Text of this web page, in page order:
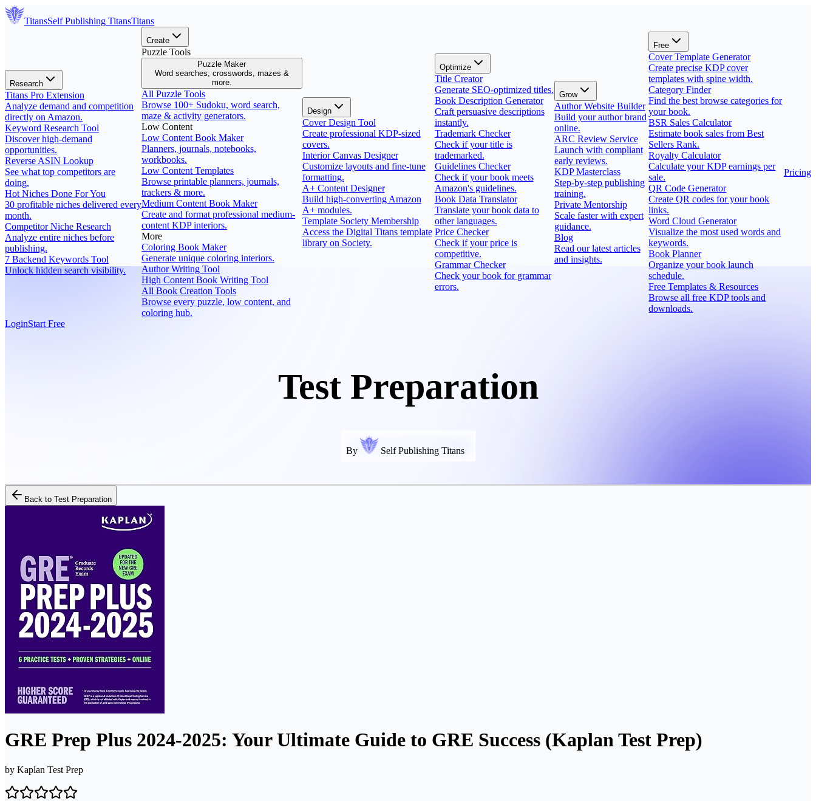
TitansSelf Publishing TitansTitans
Research
Titans Pro Extension
Analyze demand and competition
directly on Amazon.
Keyword Research Tool
Discover high-demand
opportunities.
Reverse ASIN Lookup
See what top competitors are
doing.
Hot Niches Done For You
30 profitable niches delivered every
month.
Competitor Niche Research
Analyze entire niches before
publishing.
7 Backend Keywords Tool
Unlock hidden search visibility.
Create
Puzzle Tools
Puzzle Maker
Word searches, crosswords, mazes &
more.
All Puzzle Tools
Browse 100+ Sudoku, word search,
maze & activity generators.
Low Content
Low Content Book Maker
Planners, journals, notebooks,
workbooks.
Low Content Templates
Browse printable planners, journals,
trackers & more.
Medium Content Book Maker
Create and format professional medium-
content KDP interiors.
More
Coloring Book Maker
Generate unique coloring interiors.
Author Writing Tool
High Content Book Writing Tool
All Book Creation Tools
Browse every puzzle, low content, and
coloring hub.
Design
Cover Design Tool
Create professional KDP-sized
covers.
Interior Canvas Designer
Customize layouts and fine-tune
formatting.
A+ Content Designer
Build high-converting Amazon
A+ modules.
Template Society Membership
Access the Digital Titans template
library on Society.
Optimize
Title Creator
Generate SEO-optimized titles.
Book Description Generator
Craft persuasive descriptions
instantly.
Trademark Checker
Check if your title is
trademarked.
Guidelines Checker
Check if your book meets
Amazon's guidelines.
Book Data Translator
Translate your book data to
other languages.
Price Checker
Check if your price is
competitive.
Grammar Checker
Check your book for grammar
errors.
Grow
Author Website Builder
Build your author brand
online.
ARC Review Service
Launch with compliant
early reviews.
KDP Masterclass
Step-by-step publishing
training.
Private Mentorship
Scale faster with expert
guidance.
Blog
Read our latest articles
and insights.
Free
Cover Template Generator
Create precise KDP cover
templates with spine width.
Category Finder
Find the best browse categories for
your book.
BSR Sales Calculator
Estimate book sales from Best
Sellers Rank.
Royalty Calculator
Calculate your KDP earnings per
sale.
QR Code Generator
Create QR codes for your book
links.
Word Cloud Generator
Visualize the most used words and
keywords.
Book Planner
Organize your book launch
schedule.
Free Templates & Resources
Browse all free KDP tools and
downloads.
Pricing
LoginStart Free
Test Preparation
By Self Publishing Titans
Back to Test Preparation
GRE Prep Plus 2024-2025: Your Ultimate Guide to GRE Success (Kaplan Test Prep)
by Kaplan Test Prep